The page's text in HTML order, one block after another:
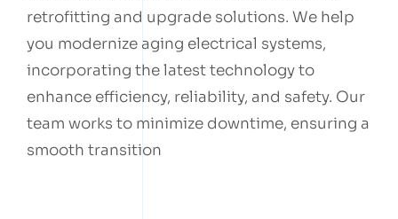
retrofitting and upgrade solutions. We help
you modernize aging electrical systems,
incorporating the latest technology to
enhance efficiency, reliability, and safety. Our
team works to minimize downtime, ensuring a
smooth transition